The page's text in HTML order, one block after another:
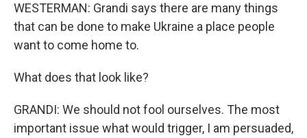
WESTERMAN: Grandi says there are many things
that can be done to make Ukraine a place people
want to come home to.
What does that look like?
GRANDI: We should not fool ourselves. The most
important issue what would trigger, I am persuaded,